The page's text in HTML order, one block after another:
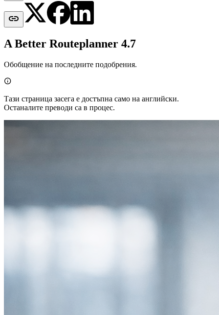

A Better Routeplanner 4.7
Обобщение на последните подобрения.

Тази страница засега е достъпна само на английски.
Останалите преводи са в процес.